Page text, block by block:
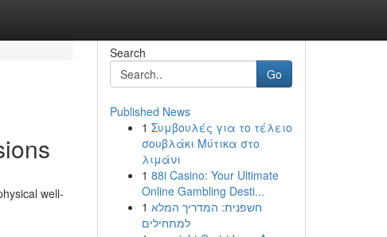
well-
Search
Go
Published News
1 Συμβουλές για το τέλειο
σουβλάκι Μύτικα στο
λιμάνι
1 88i Casino: Your Ultimate
Online Gambling Desti...
1 חשפנית: המדריך המלא
למתחילים